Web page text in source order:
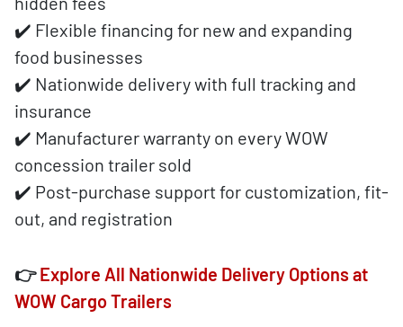
✔️ Flexible financing for new and expanding
food businesses
✔️ Nationwide delivery with full tracking and
insurance
✔️ Manufacturer warranty on every WOW
concession trailer sold
✔️ Post-purchase support for customization, fit-
out, and registration
👉Explore All Nationwide Delivery Options at
WOW Cargo Trailers